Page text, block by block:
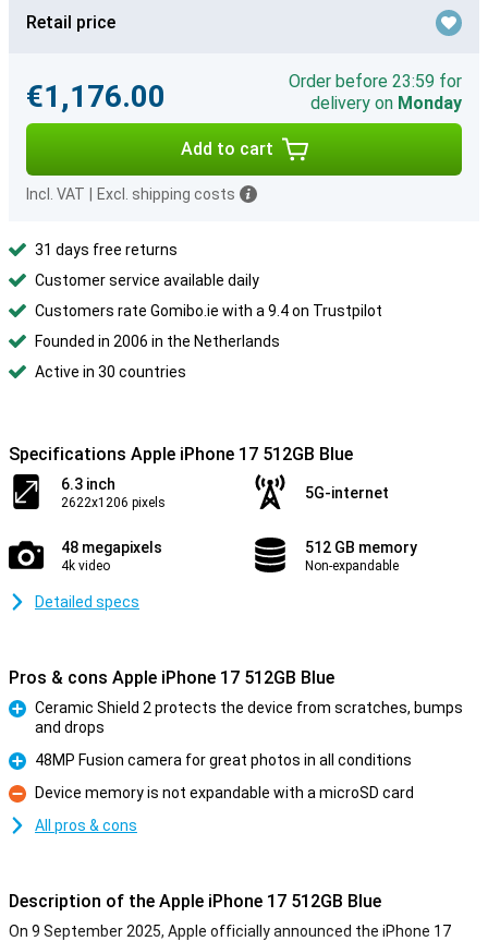
Retail price
€1,176.00
Order before 23:59 for
delivery on Monday
Add to cart
Incl. VAT Excl. shipping costs
31 days free returns
Customer service available daily
Customers rate Gomibo.ie with a 9.4 on Trustpilot
Founded in 2006 in the Netherlands
Active in 30 countries
Specifications Apple iPhone 17 512GB Blue
6.3 inch
2622x1206 pixels
5G-internet
48 megapixels
4k video
512 GB memory
Non-expandable
Detailed specs
Pros & cons Apple iPhone 17 512GB Blue
Ceramic Shield 2 protects the device from scratches, bumps
and drops
Pro
48MP Fusion camera for great photos in all conditions
Con
Device memory is not expandable with a microSD card
All pros & cons
Description of the Apple iPhone 17 512GB Blue
On 9 September 2025, Apple officially announced the iPhone 17